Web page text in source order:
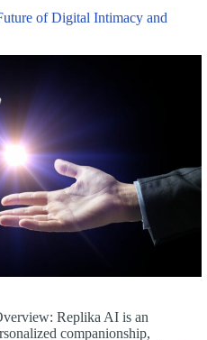
of Digital Intimacy and
Replika AI is an
companionship,